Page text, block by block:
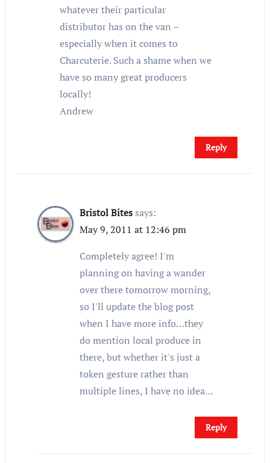
whatever their particular
distributor has on the van –
especially when it comes to
Charcuterie. Such a shame when we
have so many great producers
locally!
Andrew
Reply
Bristol Bites says:
May 9, 2011 at 12:46 pm
Completely agree! I'm
planning on having a wander
over there tomorrow morning,
so I'll update the blog post
when I have more info…they
do mention local produce in
there, but whether it's just a
token gesture rather than
multiple lines, I have no idea…
Reply